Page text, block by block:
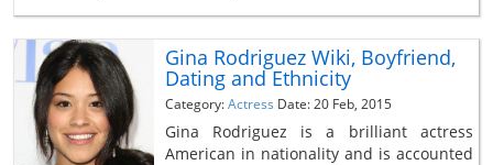
Gina Rodriguez Wiki, Boyfriend,
Dating and Ethnicity
Category:Actress Date: 20 Feb, 2015
Gina Rodriguez is a brilliant actress
American in nationality and is accounted